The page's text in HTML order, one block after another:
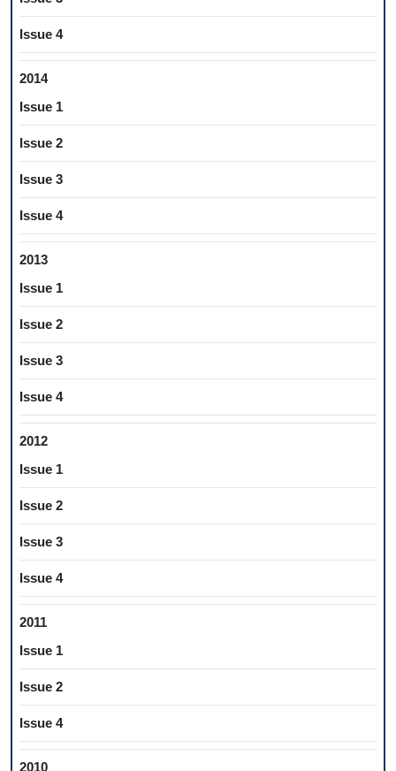
Issue 4
2014
Issue 1
Issue 2
Issue 3
Issue 4
2013
Issue 1
Issue 2
Issue 3
Issue 4
2012
Issue 1
Issue 2
Issue 3
Issue 4
2011
Issue 1
Issue 2
Issue 4
2010